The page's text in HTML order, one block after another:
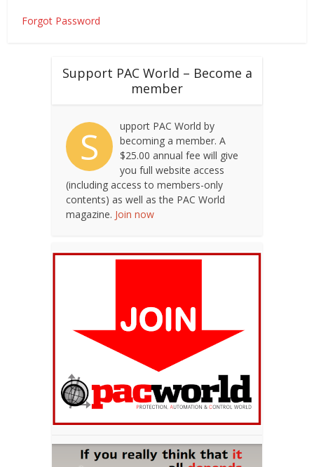
Forgot Password
Support PAC World – Become a
member
S
upport PAC World by
becoming a member. A
$25.00 annual fee will give
you full website access
(including access to members-only
contents) as well as the PAC World
magazine. Join now